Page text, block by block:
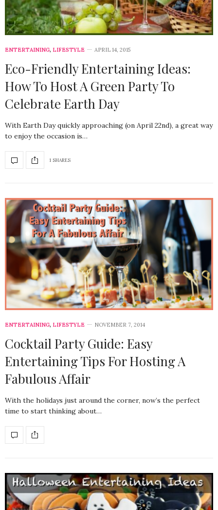
ENTERTAINING, LIFESTYLE APRIL 14, 2015
Eco-Friendly Entertaining Ideas:
How To Host A Green Party To
Celebrate Earth Day
With Earth Day quickly approaching (on April 22nd), a great way
to enjoy the occasion is…
1 SHARES
ENTERTAINING, LIFESTYLE NOVEMBER 7, 2014
Cocktail Party Guide: Easy
Entertaining Tips For Hosting A
Fabulous Affair
With the holidays just around the corner, now’s the perfect
time to start thinking about…